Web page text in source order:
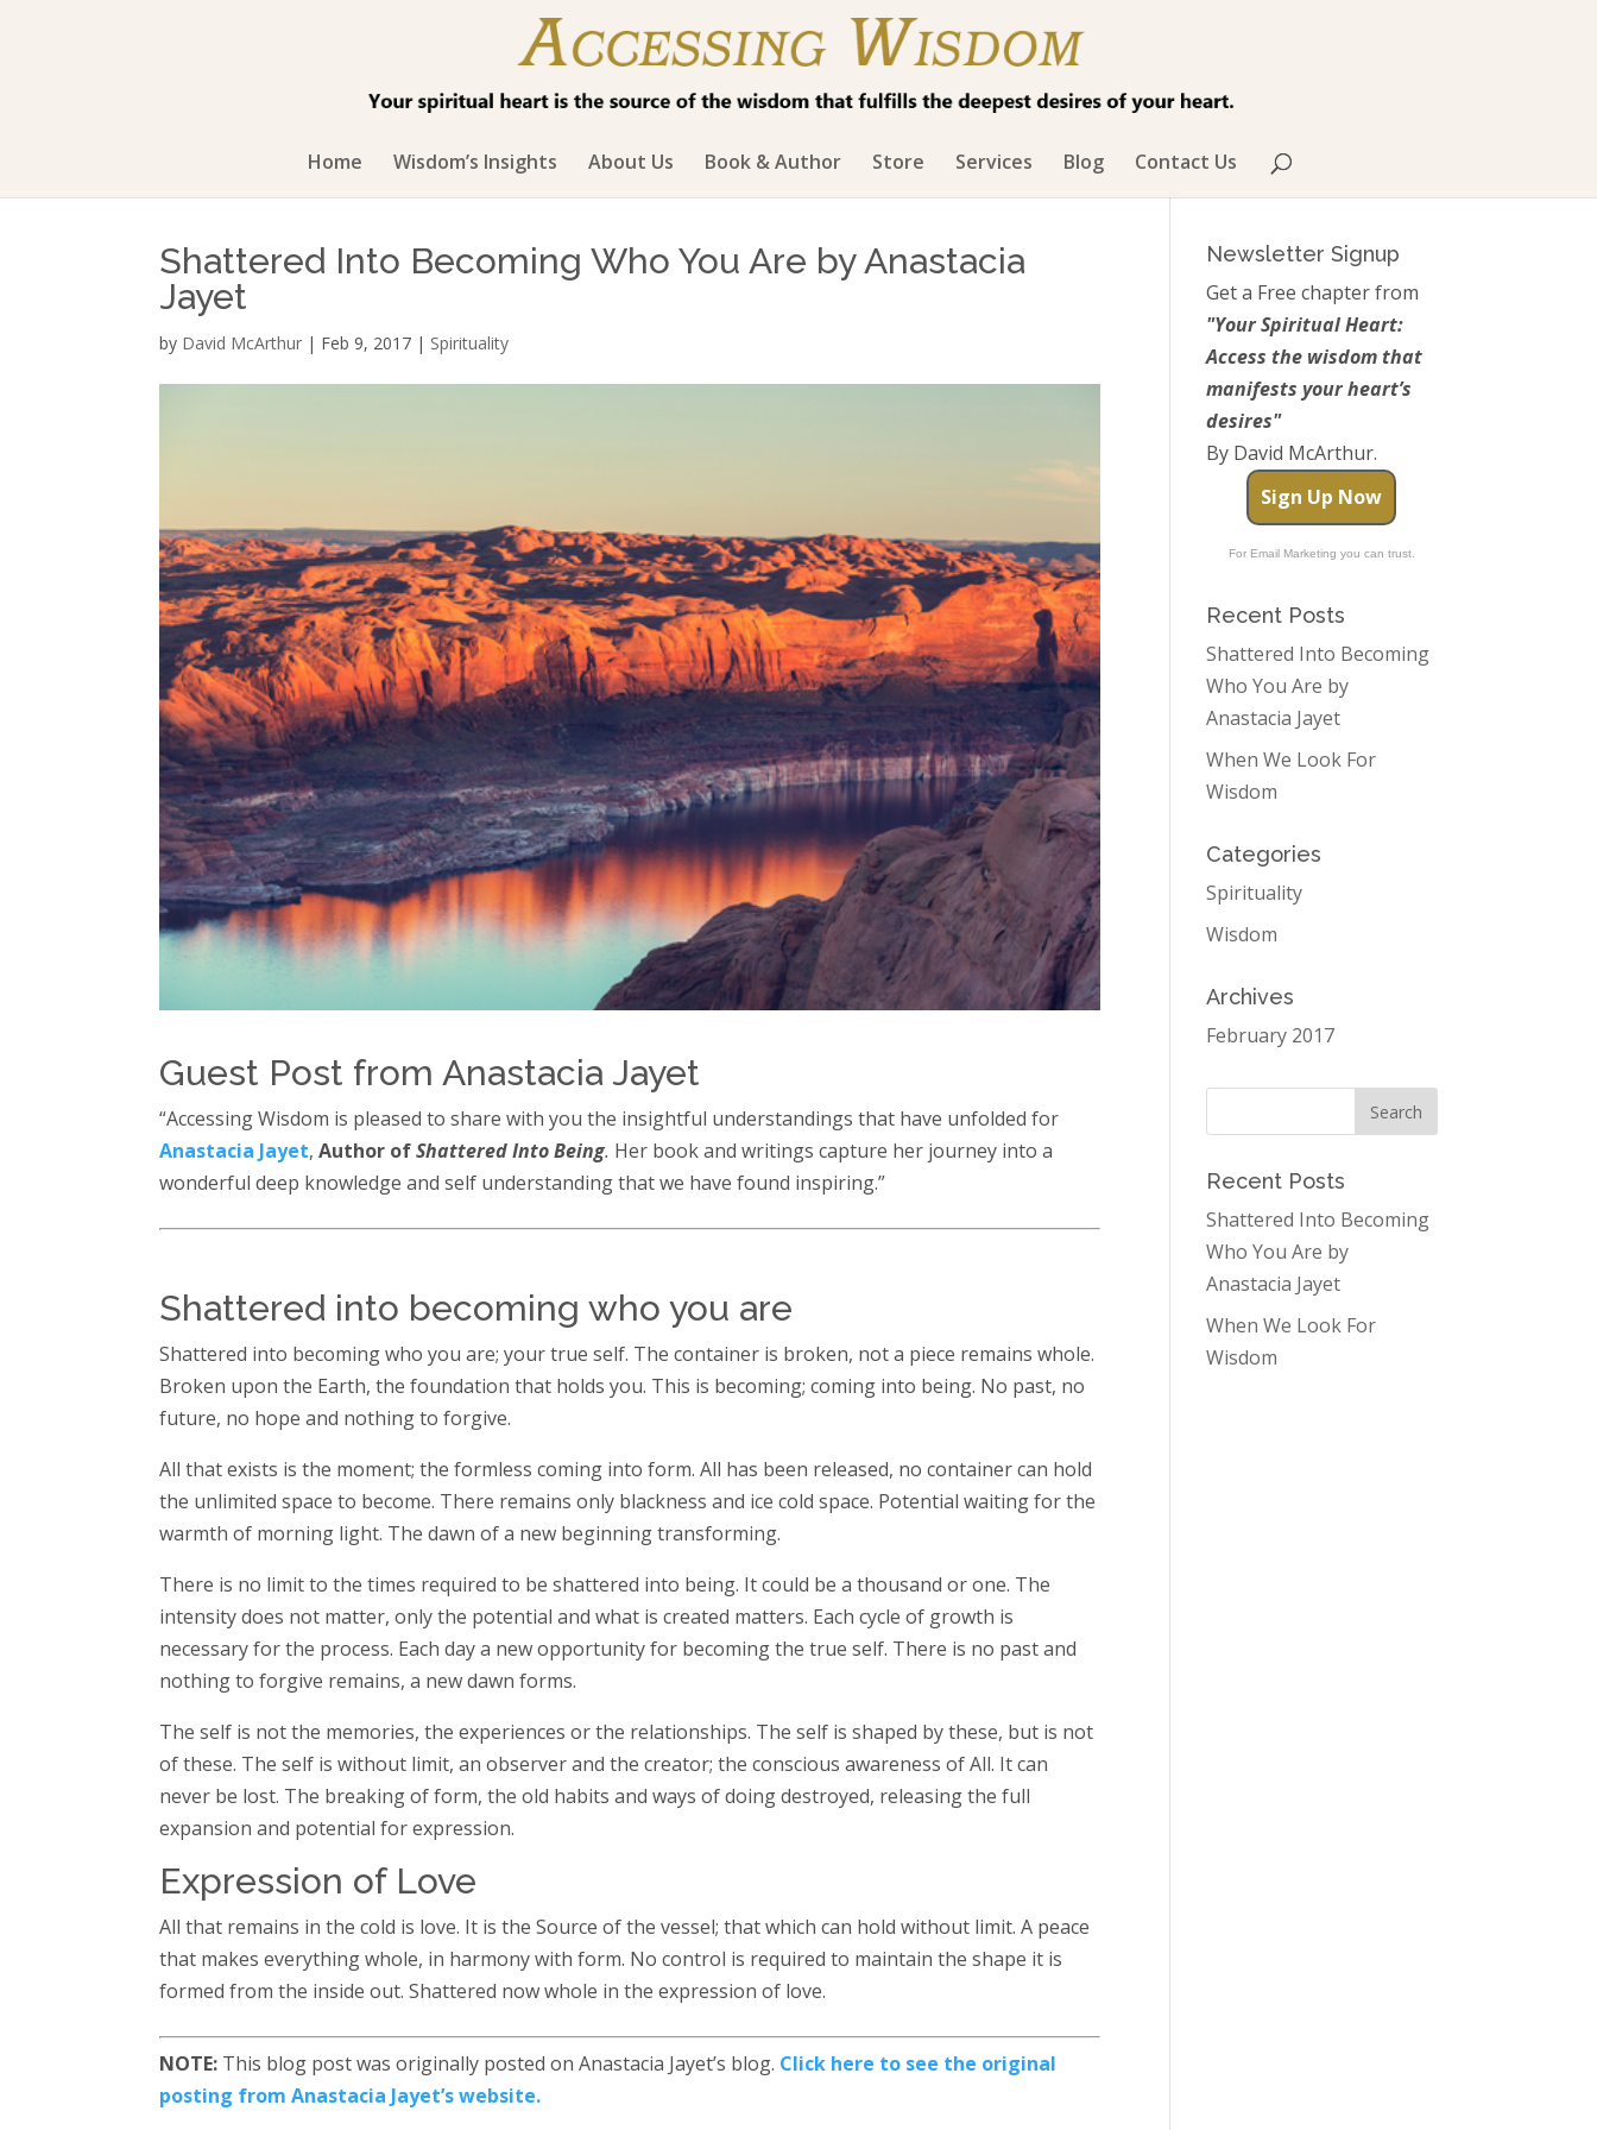
Home Wisdom’s Insights About Us Book & Author Store Services Blog Contact Us
Shattered Into Becoming Who You Are by Anastacia
Jayet
by David McArthur | Feb 9, 2017 | Spirituality
Guest Post from Anastacia Jayet
“Accessing Wisdom is pleased to share with you the insightful understandings that have unfolded for
Anastacia Jayet,Author ofShattered Into Being. Her book and writings capture her journey into a
wonderful deep knowledge and self understanding that we have found inspiring.”
Shattered into becoming who you are
Shattered into becoming who you are; your true self. The container is broken, not a piece remains whole.
Broken upon the Earth, the foundation that holds you. This is becoming; coming into being. No past, no
future, no hope and nothing to forgive.
All that exists is the moment; the formless coming into form. All has been released, no container can hold
the unlimited space to become. There remains only blackness and ice cold space. Potential waiting for the
warmth of morning light. The dawn of a new beginning transforming.
There is no limit to the times required to be shattered into being. It could be a thousand or one. The
intensity does not matter, only the potential and what is created matters. Each cycle of growth is
necessary for the process. Each day a new opportunity for becoming the true self. There is no past and
nothing to forgive remains, a new dawn forms.
The self is not the memories, the experiences or the relationships. The self is shaped by these, but is not
of these. The self is without limit, an observer and the creator; the conscious awareness of All. It can
never be lost. The breaking of form, the old habits and ways of doing destroyed, releasing the full
expansion and potential for expression.
Expression of Love
All that remains in the cold is love. It is the Source of the vessel; that which can hold without limit. A peace
that makes everything whole, in harmony with form. No control is required to maintain the shape it is
formed from the inside out. Shattered now whole in the expression of love.
NOTE: This blog post was originally posted on Anastacia Jayet’s blog. Click here to see the original
posting from Anastacia Jayet’s website.
Newsletter Signup
Get a Free chapter from
"Your Spiritual Heart:
Access the wisdom that
manifests your heart’s
desires"
By David McArthur.
Sign Up Now
For Email Marketing you can trust.
Recent Posts
Shattered Into Becoming
Who You Are by
Anastacia Jayet
When We Look For
Wisdom
Categories
Spirituality
Wisdom
Archives
February 2017
Recent Posts
Shattered Into Becoming
Who You Are by
Anastacia Jayet
When We Look For
Wisdom